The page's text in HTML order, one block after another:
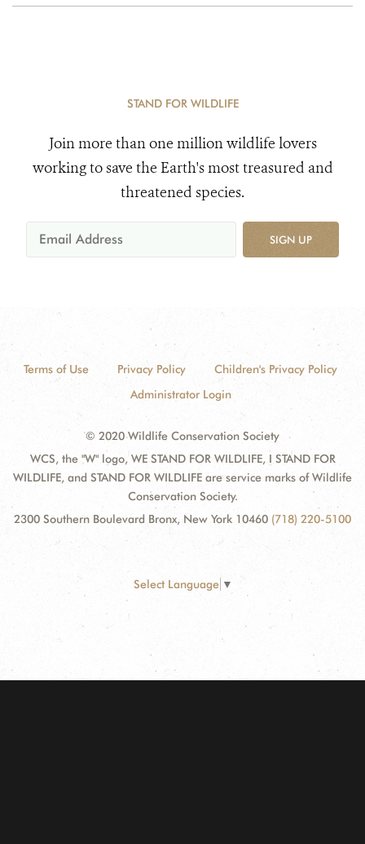
STAND FOR WILDLIFE
Join more than one million wildlife lovers
working to save the Earth's most treasured and
threatened species.
SIGN UP
Terms of Use Privacy Policy
Children's Privacy Policy
Administrator Login
© 2020 Wildlife Conservation Society
WCS, the "W" logo, WE STAND FOR WILDLIFE, I STAND FOR
WILDLIFE, and STAND FOR WILDLIFE are service marks of Wildlife
Conservation Society.
2300 Southern Boulevard Bronx, New York 10460 (718) 220-5100
Select Language ▼